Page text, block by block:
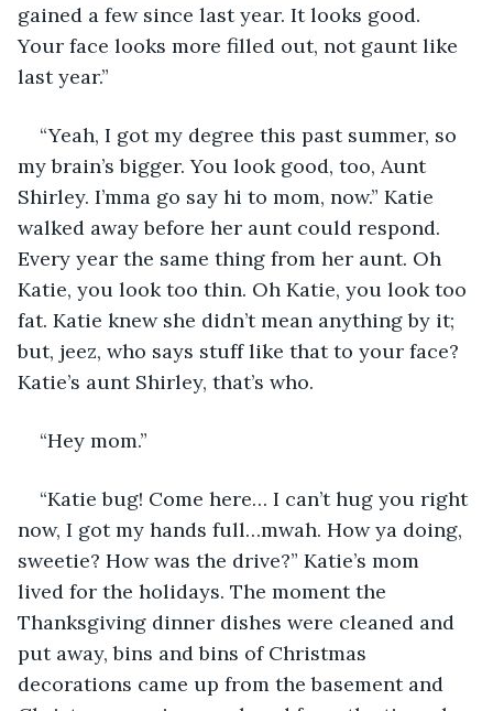
gained a few since last year. It looks good.
Your face looks more filled out, not gaunt like
last year.”
“Yeah, I got my degree this past summer, so
my brain’s bigger. You look good, too, Aunt
Shirley. I’mma go say hi to mom, now.” Katie
walked away before her aunt could respond.
Every year the same thing from her aunt. Oh
Katie, you look too thin. Oh Katie, you look too
fat. Katie knew she didn’t mean anything by it;
but, jeez, who says stuff like that to your face?
Katie’s aunt Shirley, that’s who.
“Hey mom.”
“Katie bug! Come here… I can’t hug you right
now, I got my hands full…mwah. How ya doing,
sweetie? How was the drive?” Katie’s mom
lived for the holidays. The moment the
Thanksgiving dinner dishes were cleaned and
put away, bins and bins of Christmas
decorations came up from the basement and